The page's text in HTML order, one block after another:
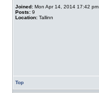
Joined: Mon Apr 14, 2014 17:42 pm
Posts: 9
Location: Tallinn
Top